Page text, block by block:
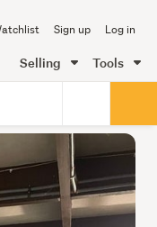
Sign up Log in
Selling Tools